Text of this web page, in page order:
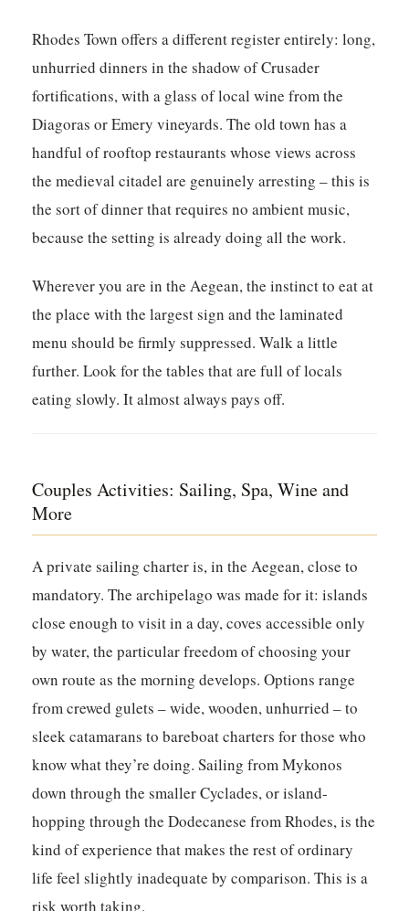
Rhodes Town offers a different register entirely: long,
unhurried dinners in the shadow of Crusader
fortifications, with a glass of local wine from the
Diagoras or Emery vineyards. The old town has a
handful of rooftop restaurants whose views across
the medieval citadel are genuinely arresting – this is
the sort of dinner that requires no ambient music,
because the setting is already doing all the work.
Wherever you are in the Aegean, the instinct to eat at
the place with the largest sign and the laminated
menu should be firmly suppressed. Walk a little
further. Look for the tables that are full of locals
eating slowly. It almost always pays off.
Couples Activities: Sailing, Spa, Wine and
More
A private sailing charter is, in the Aegean, close to
mandatory. The archipelago was made for it: islands
close enough to visit in a day, coves accessible only
by water, the particular freedom of choosing your
own route as the morning develops. Options range
from crewed gulets – wide, wooden, unhurried – to
sleek catamarans to bareboat charters for those who
know what they’re doing. Sailing from Mykonos
down through the smaller Cyclades, or island-
hopping through the Dodecanese from Rhodes, is the
kind of experience that makes the rest of ordinary
life feel slightly inadequate by comparison. This is a
risk worth taking.